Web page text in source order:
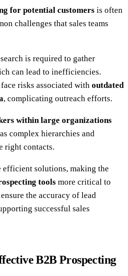
for potential customers is often
challenges that sales teams
is required to gather
can lead to inefficiencies.
risks associated with outdated
, complicating outreach efforts.
within large organizations
complex hierarchies and
right contacts.
efficient solutions, making the
tools more critical to
the accuracy of lead
successful sales
B2B Prospecting